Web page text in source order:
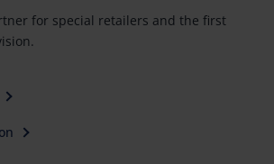
for special retailers and the first